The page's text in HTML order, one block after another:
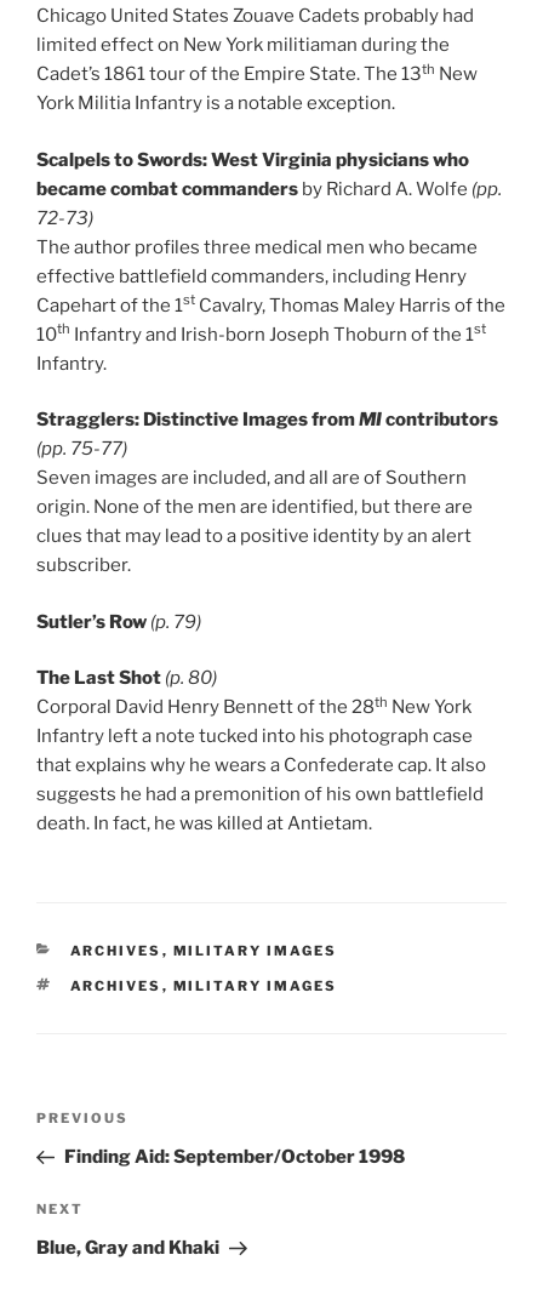
Chicago United States Zouave Cadets probably had
limited effect on New York militiaman during the
Cadet’s 1861 tour of the Empire State. The 13th New
York Militia Infantry is a notable exception.
Scalpels to Swords: West Virginia physicians who
became combat commanders by Richard A. Wolfe (pp.
72-73)
The author profiles three medical men who became
effective battlefield commanders, including Henry
Capehart of the 1st Cavalry, Thomas Maley Harris of the
10th Infantry and Irish-born Joseph Thoburn of the 1st
Infantry.
Stragglers: Distinctive Images fromMIcontributors
(pp. 75-77)
Seven images are included, and all are of Southern
origin. None of the men are identified, but there are
clues that may lead to a positive identity by an alert
subscriber.
Sutler’s Row (p. 79)
The Last Shot (p. 80)
Corporal David Henry Bennett of the 28th New York
Infantry left a note tucked into his photograph case
that explains why he wears a Confederate cap. It also
suggests he had a premonition of his own battlefield
death. In fact, he was killed at Antietam.
CATEGORIES
ARCHIVES , MILITARY IMAGES
TAGS
ARCHIVES , MILITARY IMAGES
Previous
Post
PREVIOUS
Finding Aid: September/October 1998
Next
Post
NEXT
Blue, Gray and Khaki